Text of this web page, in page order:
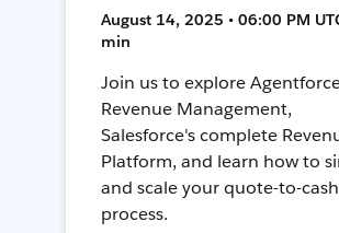
August 14, 2025 • 06:00 PM
min
Join us to explore
Revenue Management,
Salesforce's complete
Platform, and learn how to
and scale your quote-to-cash
process.